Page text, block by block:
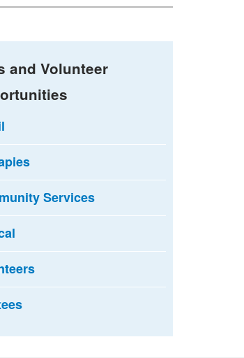
and Volunteer
Services